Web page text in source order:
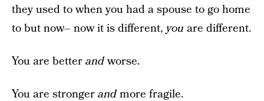
they used to when you had a spouse to go home
to but now– now it is different, you are different.
You are betterandworse.
You are strongerandmore fragile.